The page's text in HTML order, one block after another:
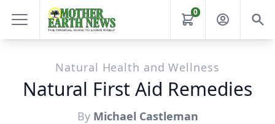
0
Natural Health and Wellness
Natural First Aid Remedies
By Michael Castleman